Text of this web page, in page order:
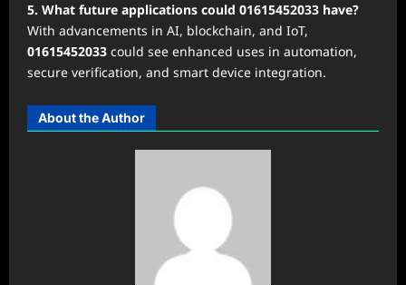
5. What future applications could 01615452033 have?
With advancements in AI, blockchain, and IoT,
01615452033 could see enhanced uses in automation,
secure verification, and smart device integration.
About the Author